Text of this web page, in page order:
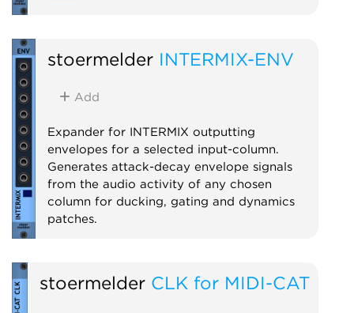
stoermelder INTERMIX-ENV
Add
Expander for INTERMIX outputting
envelopes for a selected input-column.
Generates attack-decay envelope signals
from the audio activity of any chosen
column for ducking, gating and dynamics
patches.
stoermelder CLK for MIDI-CAT